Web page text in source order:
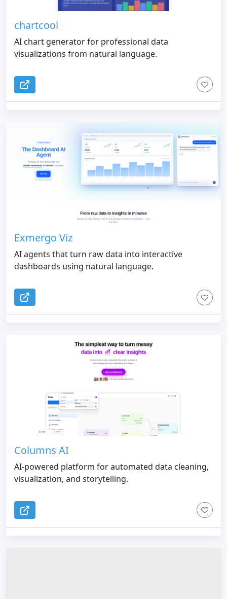
chartcool
AI chart generator for professional data
visualizations from natural language.
Exmergo Viz
AI agents that turn raw data into interactive
dashboards using natural language.
Columns AI
AI-powered platform for automated data cleaning,
visualization, and storytelling.